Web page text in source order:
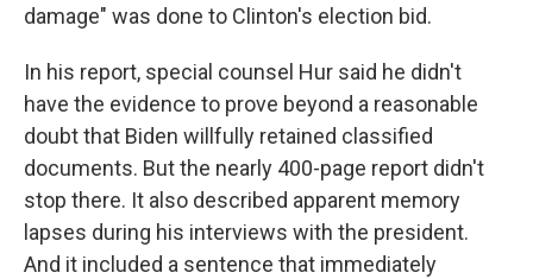
damage" was done to Clinton's election bid.
In his report, special counsel Hur said he didn't
have the evidence to prove beyond a reasonable
doubt that Biden willfully retained classified
documents. But the nearly 400-page report didn't
stop there. It also described apparent memory
lapses during his interviews with the president.
And it included a sentence that immediately